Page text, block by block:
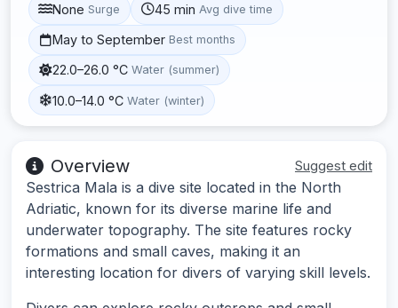
None Surge 45 min Avg dive time
May to September Best months
22.0–26.0 °C Water (summer)
10.0–14.0 °C Water (winter)
Overview Suggest edit
Sestrica Mala is a dive site located in the North
Adriatic, known for its diverse marine life and
underwater topography. The site features rocky
formations and small caves, making it an
interesting location for divers of varying skill levels.